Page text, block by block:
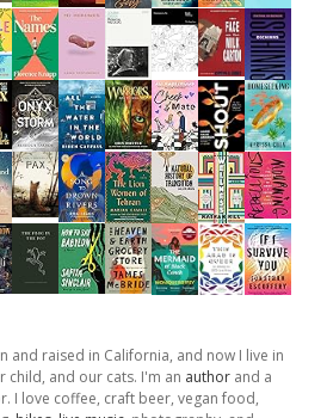
and raised in California, and now I live in
child, and our cats. I'm an author and a
I love coffee, craft beer, vegan food,